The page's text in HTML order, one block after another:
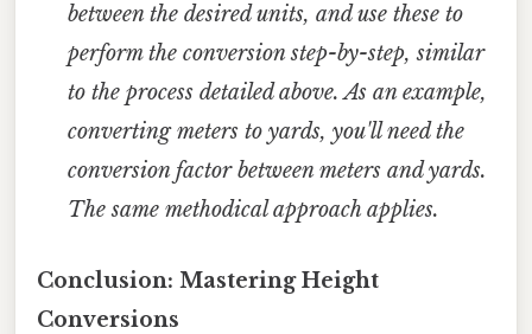
between the desired units, and use these to
perform the conversion step-by-step, similar
to the process detailed above. As an example,
converting meters to yards, you'll need the
conversion factor between meters and yards.
The same methodical approach applies.
Conclusion: Mastering Height
Conversions